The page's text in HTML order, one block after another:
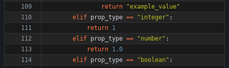
return
"example_value"
elif prop_type == "integer" :
return 1
elif prop_type == "number" :
return 1.0
elif prop_type == " boolean " :